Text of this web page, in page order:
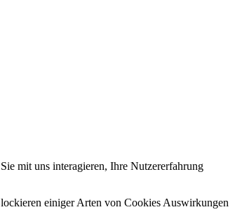
mit uns interagieren, Ihre Nutzererfahrung
einiger Arten von Cookies Auswirkungen